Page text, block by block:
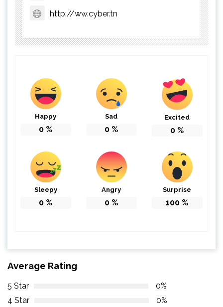
http://ww.cyber.tn
Happy
0 %
Sad
0 %
Excited
0 %
Sleepy
0 %
Angry
0 %
Surprise
100 %
Average Rating
5 Star
0%
4 Star
0%